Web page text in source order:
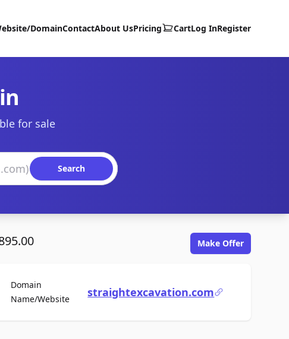
DomainContactAbout UsPricing CartLog InRegister
for sale
Search
Make Offer
Domain
Name/WebsiteFor Salestraightexcavation.com